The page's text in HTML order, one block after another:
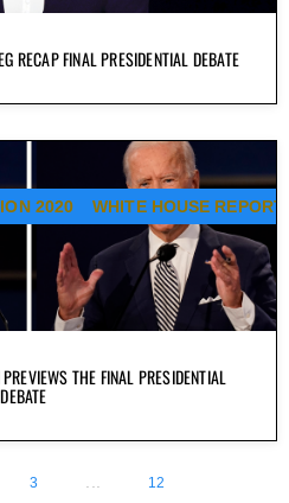
RECAP FINAL PRESIDENTIAL DEBATE
THE FINAL PRESIDENTIAL
DEBATE
2020 WHITE HOUSE REPORT
3 12